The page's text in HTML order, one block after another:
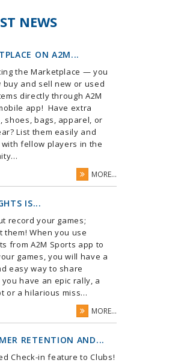
NEWS
ON A2M...
the Marketplace — you
buy and sell new or used
directly through A2M
app! Have extra
shoes, bags, apparel, or
List them easily and
with fellow players in the
MORE...
IS...
record your games;
them! When you use
from A2M Sports app to
games, you will have a
easy way to share
you have an epic rally, a
or a hilarious miss...
MORE...
RETENTION AND...
Check-in feature to Clubs!